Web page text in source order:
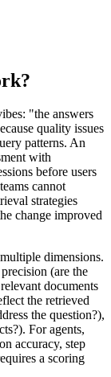
"the answers
quality issues
patterns. An
with
before users
cannot
strategies
change improved
dimensions.
(are the
documents
the retrieved
the question?),
For agents,
accuracy, step
a scoring